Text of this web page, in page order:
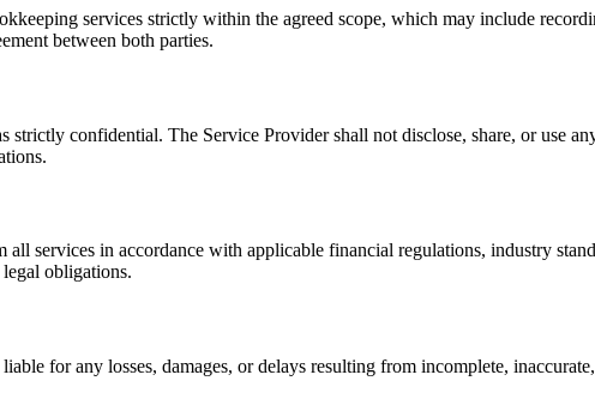
services strictly within the agreed scope, which may include
between both parties.
strictly confidential. The Service Provider shall not disclose, share, or use
all services in accordance with applicable financial regulations, industry
obligations.
for any losses, damages, or delays resulting from incomplete,